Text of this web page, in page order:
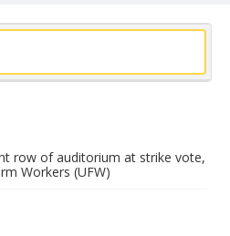
row of auditorium at strike vote,
Workers (UFW)